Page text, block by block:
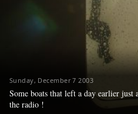
Sunday, December 7 2003
Some boats that left a day earlier
the radio !